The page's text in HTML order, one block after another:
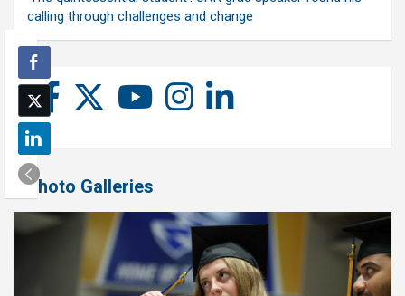
calling through challenges and change
Photo Galleries